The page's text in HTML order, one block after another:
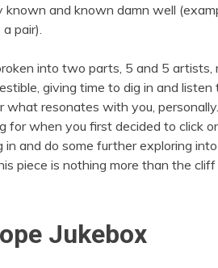
known and known damn well
pair).
into two parts, 5 and 5
giving time to dig in and
what resonates with you,
for when you first decided to click
in and do some further exploring
piece is nothing more than the
Jukebox